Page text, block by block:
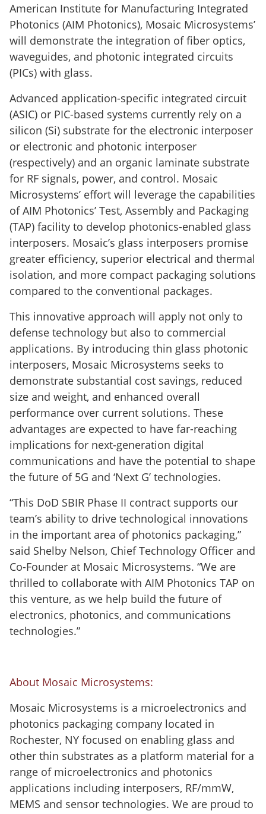
American Institute for Manufacturing Integrated
Photonics (AIM Photonics), Mosaic Microsystems’
will demonstrate the integration of fiber optics,
waveguides, and photonic integrated circuits
(PICs) with glass.
Advanced application-specific integrated circuit
(ASIC) or PIC-based systems currently rely on a
silicon (Si) substrate for the electronic interposer
or electronic and photonic interposer
(respectively) and an organic laminate substrate
for RF signals, power, and control. Mosaic
Microsystems’ effort will leverage the capabilities
of AIM Photonics’ Test, Assembly and Packaging
(TAP) facility to develop photonics-enabled glass
interposers. Mosaic’s glass interposers promise
greater efficiency, superior electrical and thermal
isolation, and more compact packaging solutions
compared to the conventional packages.
This innovative approach will apply not only to
defense technology but also to commercial
applications. By introducing thin glass photonic
interposers, Mosaic Microsystems seeks to
demonstrate substantial cost savings, reduced
size and weight, and enhanced overall
performance over current solutions. These
advantages are expected to have far-reaching
implications for next-generation digital
communications and have the potential to shape
the future of 5G and ‘Next G’ technologies.
“This DoD SBIR Phase II contract supports our
team’s ability to drive technological innovations
in the important area of photonics packaging,”
said Shelby Nelson, Chief Technology Officer and
Co-Founder at Mosaic Microsystems. “We are
thrilled to collaborate with AIM Photonics TAP on
this venture, as we help build the future of
electronics, photonics, and communications
technologies.”
About Mosaic Microsystems:
Mosaic Microsystems is a microelectronics and
photonics packaging company located in
Rochester, NY focused on enabling glass and
other thin substrates as a platform material for a
range of microelectronics and photonics
applications including interposers, RF/mmW,
MEMS and sensor technologies. We are proud to